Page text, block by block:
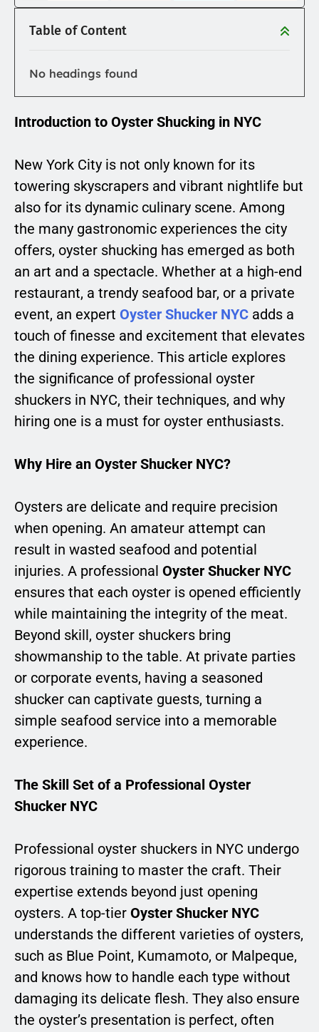
Table of Content
No headings found
Introduction to Oyster Shucking in NYC
New York City is not only known for its
towering skyscrapers and vibrant nightlife but
also for its dynamic culinary scene. Among
the many gastronomic experiences the city
offers, oyster shucking has emerged as both
an art and a spectacle. Whether at a high-end
restaurant, a trendy seafood bar, or a private
event, an expert Oyster Shucker NYC adds a
touch of finesse and excitement that elevates
the dining experience. This article explores
the significance of professional oyster
shuckers in NYC, their techniques, and why
hiring one is a must for oyster enthusiasts.
Why Hire an Oyster Shucker NYC?
Oysters are delicate and require precision
when opening. An amateur attempt can
result in wasted seafood and potential
injuries. A professional Oyster Shucker NYC
ensures that each oyster is opened efficiently
while maintaining the integrity of the meat.
Beyond skill, oyster shuckers bring
showmanship to the table. At private parties
or corporate events, having a seasoned
shucker can captivate guests, turning a
simple seafood service into a memorable
experience.
The Skill Set of a Professional Oyster
Shucker NYC
Professional oyster shuckers in NYC undergo
rigorous training to master the craft. Their
expertise extends beyond just opening
oysters. A top-tier Oyster Shucker NYC
understands the different varieties of oysters,
such as Blue Point, Kumamoto, or Malpeque,
and knows how to handle each type without
damaging its delicate flesh. They also ensure
the oyster’s presentation is perfect, often